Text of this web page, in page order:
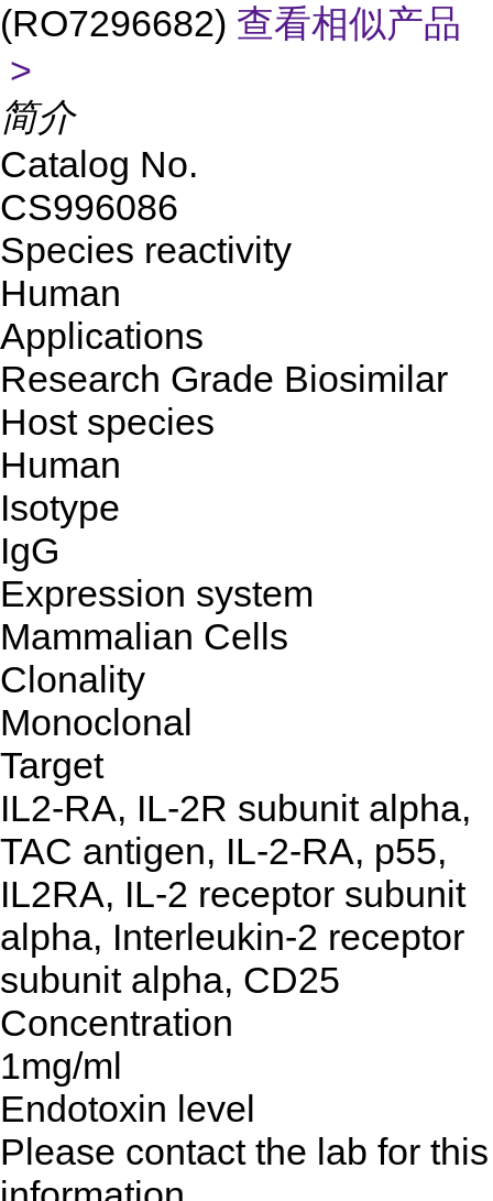
(RO7296682) 查看相似产品
>
简介
Catalog No.
CS996086
Species reactivity
Human
Applications
Research Grade Biosimilar
Host species
Human
Isotype
IgG
Expression system
Mammalian Cells
Clonality
Monoclonal
Target
IL2-RA, IL-2R subunit alpha,
TAC antigen, IL-2-RA, p55,
IL2RA, IL-2 receptor subunit
alpha, Interleukin-2 receptor
subunit alpha, CD25
Concentration
1mg/ml
Endotoxin level
Please contact the lab for this